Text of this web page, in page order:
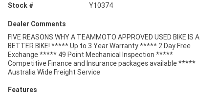
Stock #
Y10374
Dealer Comments
FIVE REASONS WHY A TEAMMOTO APPROVED USED BIKE IS A
BETTER BIKE! ***** Up to 3 Year Warranty ***** 2 Day Free
Exchange ***** 49 Point Mechanical Inspection *****
Competitive Finance and Insurance packages available *****
Australia Wide Freight Service
Features